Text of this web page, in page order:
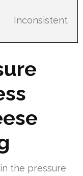
Inconsistent
the pressure